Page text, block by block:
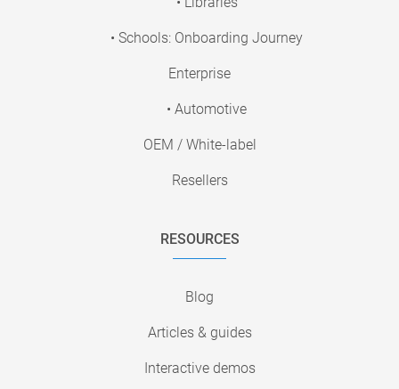
• Schools: Onboarding Journey
Enterprise
• Automotive
OEM / White-label
Resellers
RESOURCES
Blog
Articles & guides
Interactive demos